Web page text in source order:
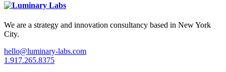
We are a strategy and innovation consultancy based in New York
City.
hello@luminary-labs.com
1.917.265.8375